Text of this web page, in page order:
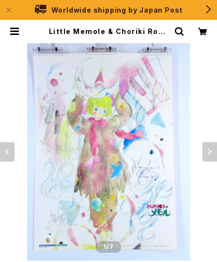
Worldwide shipping by Japan Post
Little Memole & Choriki Robo
er Animedia 1985 Jan | JPSel
ection
1/7